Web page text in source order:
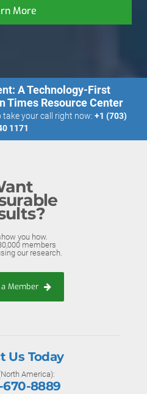
More
A Technology-First
Times Resource Center
your call right now: +1 (703)
1171
you how.
members
our research.
Member
Us Today
America):
670-8889